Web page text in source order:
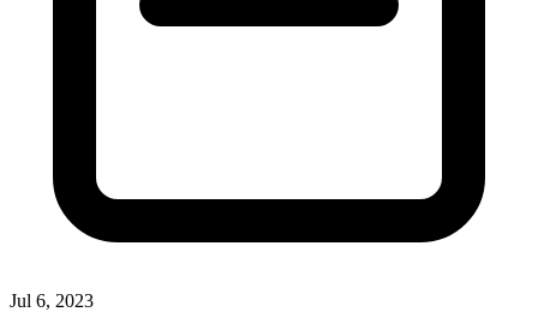
Jul 6, 2023